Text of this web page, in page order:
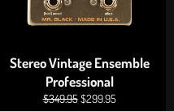
Stereo Vintage Ensemble
Professional
Regular
$349.95 Sale
$299.95